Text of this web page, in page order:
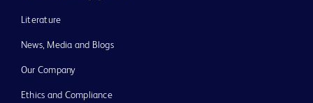
Literature
News, Media and Blogs
Our Company
Ethics and Compliance